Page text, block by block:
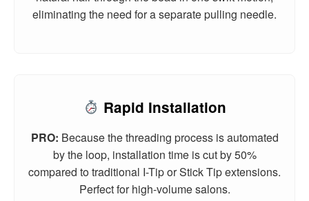
eliminating the need for a separate pulling needle.
Rapid Installation
PRO: Because the threading process is automated
by the loop, installation time is cut by 50%
compared to traditional I-Tip or Stick Tip extensions.
Perfect for high-volume salons.